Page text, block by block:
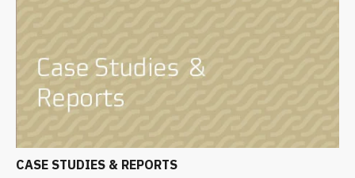
CASE STUDIES & REPORTS